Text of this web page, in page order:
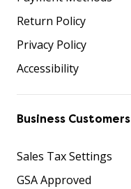
Return Policy
Privacy Policy
Accessibility
Business Customers
Sales Tax Settings
GSA Approved